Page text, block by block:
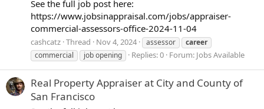
See the full job post here:
https://www.jobsinappraisal.com/jobs/appraiser-
commercial-assessors-office-2024-11-04
cashcatz Thread Nov 4, 2024 assessor
career
commercial
job opening Replies: 0 Forum: Jobs Available
Real Property Appraiser at City and County of
San Francisco